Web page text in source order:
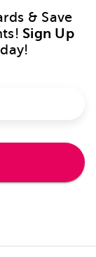
& Save
Sign Up